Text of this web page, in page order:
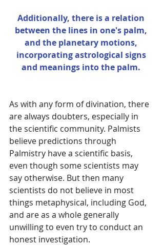
Additionally, there is a relation
between the lines in one's palm,
and the planetary motions,
incorporating astrological signs
and meanings into the palm.
As with any form of divination, there
are always doubters, especially in
the scientific community. Palmists
believe predictions through
Palmistry have a scientific basis,
even though some scientists may
say otherwise. But then many
scientists do not believe in most
things metaphysical, including God,
and are as a whole generally
unwilling to even try to conduct an
honest investigation.